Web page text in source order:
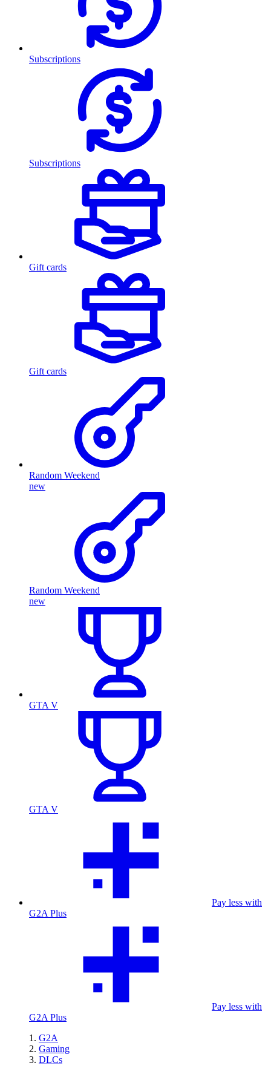
Subscriptions
Subscriptions
Gift cards
Gift cards
Random Weekend
new
Random Weekend
new
GTA V
GTA V
Pay less with
G2A Plus
Pay less with
G2A Plus
G2A
Gaming
DLCs